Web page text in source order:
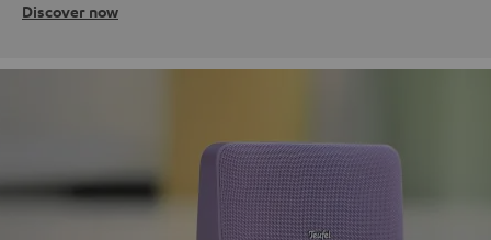
Discover now